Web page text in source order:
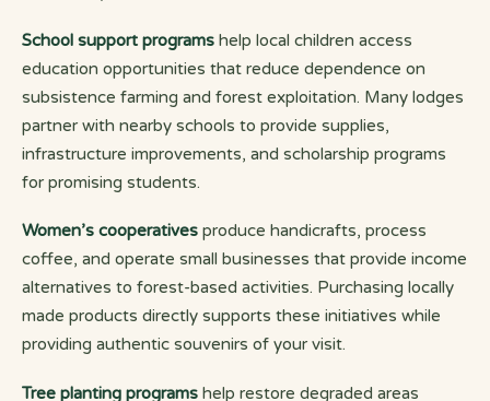
School support programs help local children access
education opportunities that reduce dependence on
subsistence farming and forest exploitation. Many lodges
partner with nearby schools to provide supplies,
infrastructure improvements, and scholarship programs
for promising students.
Women’s cooperatives produce handicrafts, process
coffee, and operate small businesses that provide income
alternatives to forest-based activities. Purchasing locally
made products directly supports these initiatives while
providing authentic souvenirs of your visit.
Tree planting programs help restore degraded areas